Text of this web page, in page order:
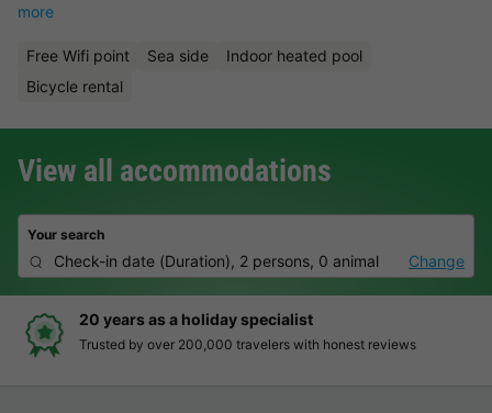
more
Free Wifi point Sea side
Indoor heated pool
Bicycle rental
View all accommodations
Your search
Check-in date (Duration), 2 persons, 0 animal Change
Hassle-free and transparent booking
Clear prices, simple booking and secure payment